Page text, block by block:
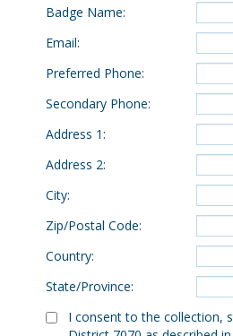
Badge Name:
Email:
Preferred Phone:
Secondary Phone:
Address 1:
Address 2:
City:
Zip/Postal Code:
Country:
State/Province:
I consent to the collection,